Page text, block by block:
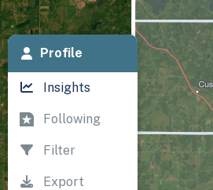
Profile
Insights
Following
Filter
Export